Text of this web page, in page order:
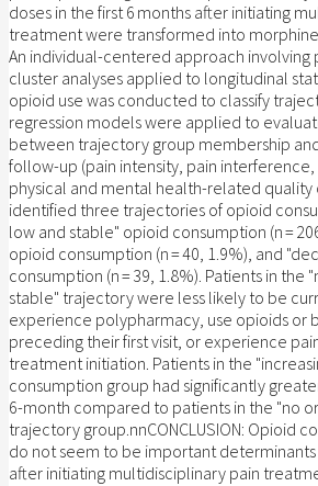
doses in the first 6 months after initiating
treatment were transformed into
An individual-centered approach involving
cluster analyses applied to longitudinal
opioid use was conducted to classify
regression models were applied to
between trajectory group membership
follow-up (pain intensity, pain
physical and mental health-related quality
identified three trajectories of opioid
low and stable" opioid consumption (n =
opioid consumption (n = 40, 1.9%), and
consumption (n = 39, 1.8%). Patients in the
stable" trajectory were less likely to be
experience polypharmacy, use opioids or
preceding their first visit, or experience
treatment initiation. Patients in the
consumption group had significantly
6-month compared to patients in the "no
trajectory group.nnCONCLUSION: Opioid
do not seem to be important determinants
after initiating multidisciplinary pain